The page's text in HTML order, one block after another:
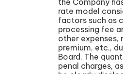
the Company
rate model
factors such as
processing fee
other expenses,
premium, etc.,
Board. The
penal charges,